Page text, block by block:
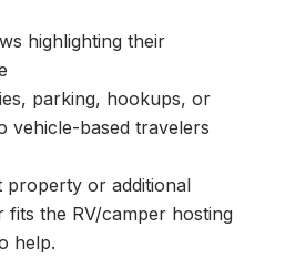
highlighting their
parking, hookups, or
vehicle-based travelers
property or additional
the RV/camper hosting
help.